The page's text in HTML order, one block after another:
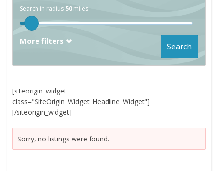
Search in radius 50 miles
Search
More filters
[siteorigin_widget
class="SiteOrigin_Widget_Headline_Widget"]
[/siteorigin_widget]
Sorry, no listings were found.